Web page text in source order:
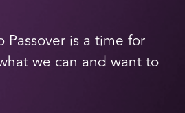
is a time for
we can and want to